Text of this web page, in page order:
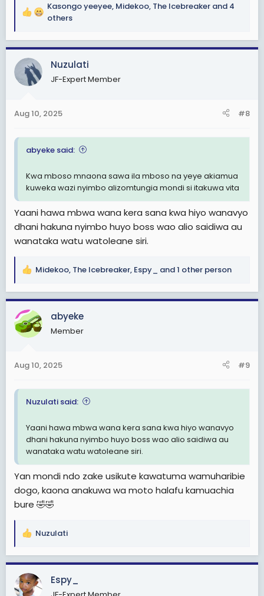
R
a
c
o
s
Kasongo yeeyee, Midekoo, The Icebreaker and 4
others
Nuzulati
JF-Expert Member
Aug 10, 2025 #8
abyeke said:
Kwa mboso mnaona sawa ila mboso na yeye akiamua
kuweka wazi nyimbo alizomtungia mondi si itakuwa vita
Yaani hawa mbwa wana kera sana kwa hiyo wanavyo
dhani hakuna nyimbo huyo boss wao alio saidiwa au
wanataka watu watoleane siri.
R
a
c
t
i
s
Midekoo, The Icebreaker, Espy_ and 1 other person
abyeke
Member
Aug 10, 2025 #9
Nuzulati said:
Yaani hawa mbwa wana kera sana kwa hiyo wanavyo
dhani hakuna nyimbo huyo boss wao alio saidiwa au
wanataka watu watoleane siri.
Yan mondi ndo zake usikute kawatuma wamuharibie
dogo, kaona anakuwa wa moto halafu kamuachia
bure 🤣🤣
R
a
c
t
Nuzulati
Espy_